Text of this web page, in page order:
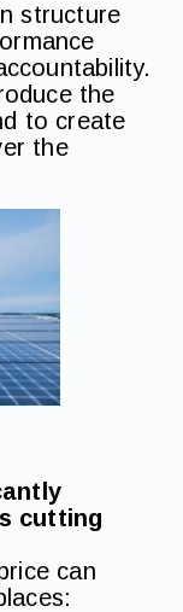
structure
the
to create
the
cutting
can